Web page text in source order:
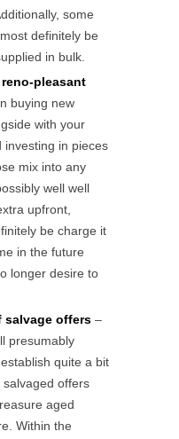
some
definitely be
in bulk.
pleasant
buying new
with your
investing in pieces
mix into any
well well
upfront,
be charge it
in the future
longer desire to
salvage offers –
presumably
quite a bit
offers
aged
Within the